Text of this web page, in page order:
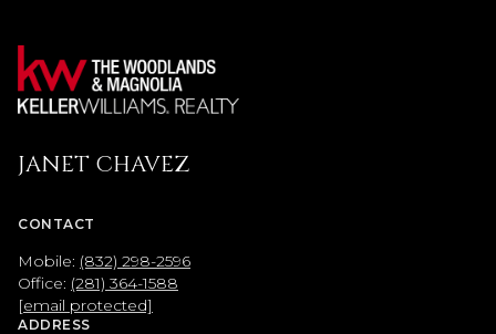
JANET CHAVEZ
CONTACT
Mobile: (832) 298-2596
Office: (281) 364-1588
[email protected]
ADDRESS